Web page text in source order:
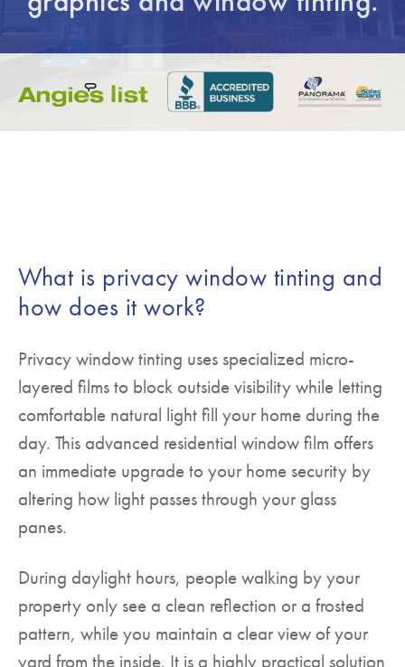
What is privacy window tinting and
how does it work?
Privacy window tinting uses specialized micro-
layered films to block outside visibility while letting
comfortable natural light fill your home during the
day. This advanced residential window film offers
an immediate upgrade to your home security by
altering how light passes through your glass
panes.
During daylight hours, people walking by your
property only see a clean reflection or a frosted
pattern, while you maintain a clear view of your
yard from the inside. It is a highly practical solution